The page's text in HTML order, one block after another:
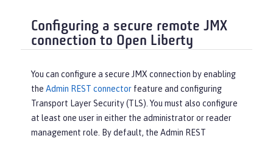
Configuring a secure remote JMX
connection to Open Liberty
You can configure a secure JMX connection by enabling
the Admin REST connector feature and configuring
Transport Layer Security (TLS). You must also configure
at least one user in either the administrator or reader
management role. By default, the Admin REST